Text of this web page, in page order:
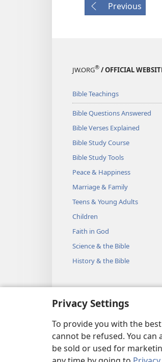
Privacy Settings
To provide you with the
cannot be refused. You
be sold or used for
Previous
JW.ORG® / OFFICIAL
Bible Teachings
Bible Questions Answered
Bible Verses Explained
Bible Study Course
Bible Study Tools
Peace & Happiness
Marriage & Family
Teens & Young Adults
Children
Faith in God
Science & the Bible
History & the Bible